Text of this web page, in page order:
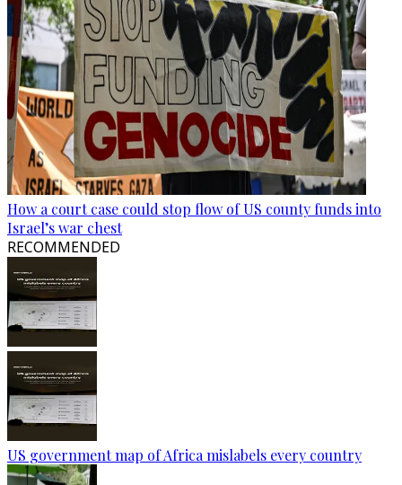
How a court case could stop flow of US county funds into
Israel’s war chest
RECOMMENDED
US government map of Africa mislabels every country